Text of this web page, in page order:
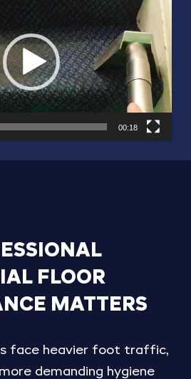
00:18
FLOOR
MATTERS
face heavier foot traffic,
demanding hygiene